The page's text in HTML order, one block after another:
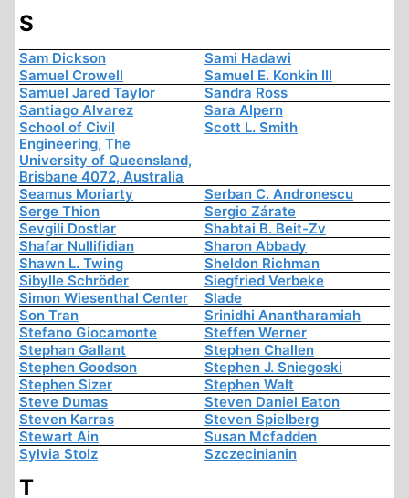
S
Sam Dickson
Sami Hadawi
Samuel Crowell
Samuel E. Konkin III
Samuel Jared Taylor
Sandra Ross
Santiago Alvarez
Sara Alpern
School of Civil
Engineering, The
University of Queensland,
Brisbane 4072, Australia
Scott L. Smith
Seamus Moriarty
Serban C. Andronescu
Serge Thion
Sergio Zárate
Sevgili Dostlar
Shabtai B. Beit-Zv
Shafar Nullifidian
Sharon Abbady
Shawn L. Twing
Sheldon Richman
Sibylle Schröder
Siegfried Verbeke
Simon Wiesenthal Center
Slade
Son Tran
Srinidhi Anantharamiah
Stefano Giocamonte
Steffen Werner
Stephan Gallant
Stephen Challen
Stephen Goodson
Stephen J. Sniegoski
Stephen Sizer
Stephen Walt
Steve Dumas
Steven Daniel Eaton
Steven Karras
Steven Spielberg
Stewart Ain
Susan Mcfadden
Sylvia Stolz
Szczecinianin
T